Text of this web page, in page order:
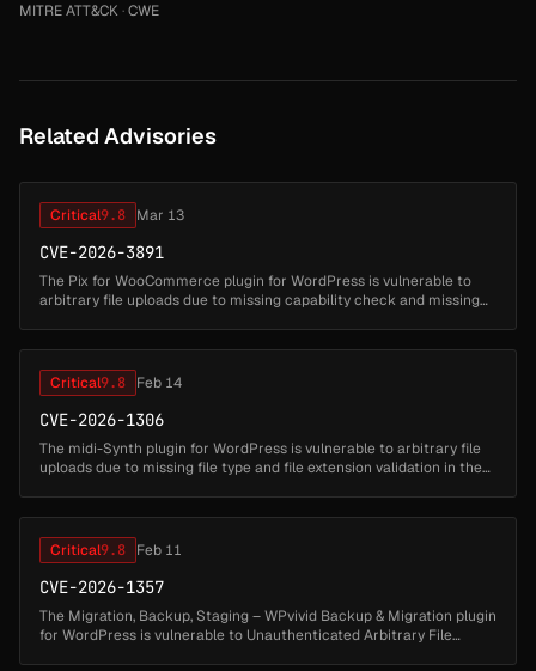
MITRE ATT&CK·CWE
Related Advisories
Critical9.8 Mar 13
CVE-2026-3891
The Pix for WooCommerce plugin for WordPress is vulnerable to
arbitrary file uploads due to missing capability check and missing
Critical9.8 Feb 14
CVE-2026-1306
The midi-Synth plugin for WordPress is vulnerable to arbitrary file
uploads due to missing file type and file extension validation in the
Critical9.8 Feb 11
CVE-2026-1357
The Migration, Backup, Staging – WPvivid Backup & Migration plugin
for WordPress is vulnerable to Unauthenticated Arbitrary File